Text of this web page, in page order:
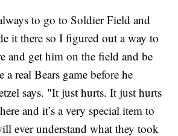
to go to Soldier Field and
it there so I figured out a way to
and get him on the field and be
a real Bears game before he
says. "It just hurts. It just hurts
and it’s a very special item to
ever understand what they took